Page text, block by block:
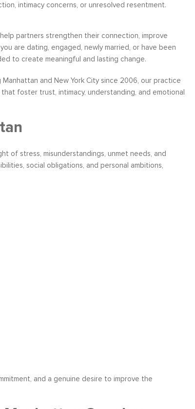
Life Coaching
intimacy concerns, or unresolved resentment.
partners strengthen their connection, improve
are dating, engaged, newly married, or have been
to create meaningful and lasting change.
and New York City since 2006, our practice
foster trust, intimacy, understanding, and emotional
of stress, misunderstandings, unmet needs, and
social obligations, and personal ambitions,
and a genuine desire to improve the